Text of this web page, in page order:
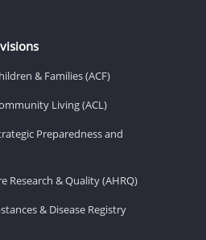
& Families (ACF)
Living (ACL)
Preparedness and
Research & Quality (AHRQ)
& Disease Registry